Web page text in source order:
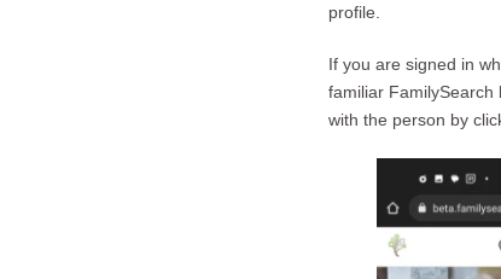
profile.
If you are signed in
familiar FamilySearch
with the person by